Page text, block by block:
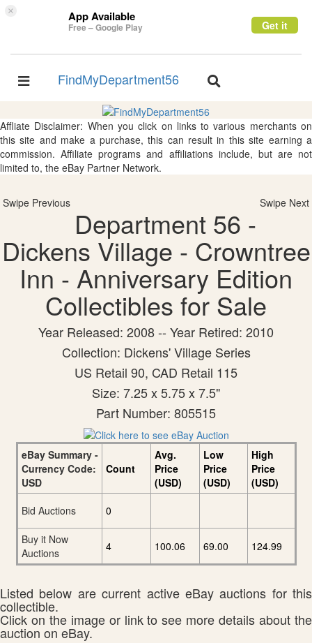
× App Available
Free – Google Play Get it
Toggle
FindMyDepartment56
Toggle
Affliate Disclaimer: When you click on links to various merchants on
this site and make a purchase, this can result in this site earning a
commission. Affiliate programs and affiliations include, but are not
limited to, the eBay Partner Network.
Swipe Previous Swipe Next
Department 56 -
Dickens Village - Crowntree
Inn - Anniversary Edition
Collectibles for Sale
Year Released: 2008 -- Year Retired: 2010
Collection: Dickens' Village Series
US Retail 90, CAD Retail 115
Size: 7.25 x 5.75 x 7.5"
Part Number: 805515
eBay Summary -
Currency Code:
USD
Count
Avg.
Price
(USD)
Low
Price
(USD)
High
Price
(USD)
Bid Auctions
0
Buy it Now
Auctions
4 100.06 69.00 124.99
Listed below are current active eBay auctions for this
collectible.
Click on the image or link to see more details about the
auction on eBay.